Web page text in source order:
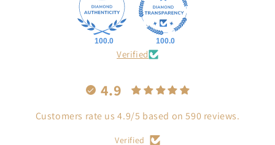
100.0 100.0
Verified
4.9
Customers rate us 4.9/5 based on 590 reviews.
Verified